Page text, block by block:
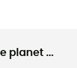
planet ...